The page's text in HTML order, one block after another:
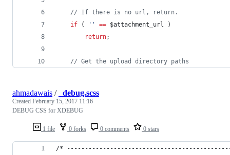
// If there is no url, return.
if ( ' ' == $attachment_url )
return;
// Get the upload directory paths
1 file 0 forks 0 comments 0 stars
ahmadawais / _debug.scss
Created February 15, 2017 11:16
DEBUG CSS for XDEBUG
/*